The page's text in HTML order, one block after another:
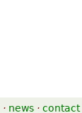
· news · contact